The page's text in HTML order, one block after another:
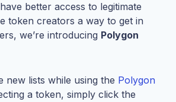
better access to legitimate
token creators a way to get in
we’re introducing Polygon
new lists while using the Polygon
a token, simply click the